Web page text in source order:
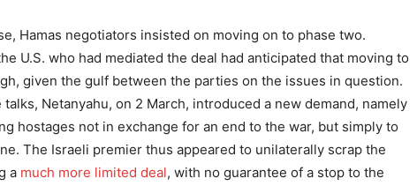
Hamas negotiators insisted on moving on to phase two.
U.S. who had mediated the deal had anticipated that moving to
given the gulf between the parties on the issues in question.
Netanyahu, on 2 March, introduced a new demand, namely
hostages not in exchange for an end to the war, but simply to
The Israeli premier thus appeared to unilaterally scrap the
a much more limited deal, with no guarantee of a stop to the